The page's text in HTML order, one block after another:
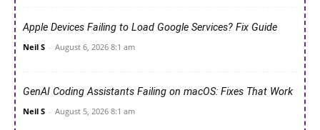
Apple Devices Failing to Load Google Services? Fix Guide
Neil S - August 6, 2026 8:1 am
GenAI Coding Assistants Failing on macOS: Fixes That Work
Neil S - August 5, 2026 8:1 am